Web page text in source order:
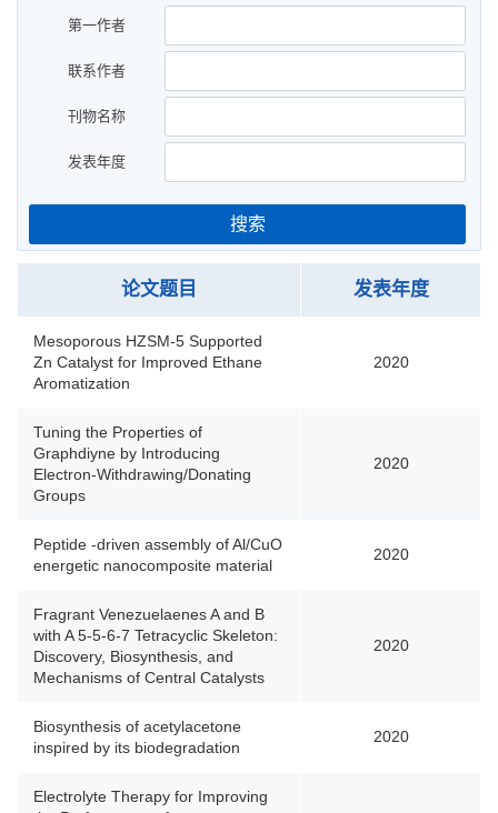
第一作者
联系作者
刊物名称
发表年度
搜索
论文题目 发表年度
Mesoporous HZSM-5 Supported
Zn Catalyst for Improved Ethane
Aromatization
2020
Tuning the Properties of
Graphdiyne by Introducing
Electron-Withdrawing/Donating
Groups
2020
Peptide -driven assembly of Al/CuO
energetic nanocomposite material
2020
Fragrant Venezuelaenes A and B
with A 5-5-6-7 Tetracyclic Skeleton:
Discovery, Biosynthesis, and
Mechanisms of Central Catalysts
2020
Biosynthesis of acetylacetone
inspired by its biodegradation
2020
Electrolyte Therapy for Improving